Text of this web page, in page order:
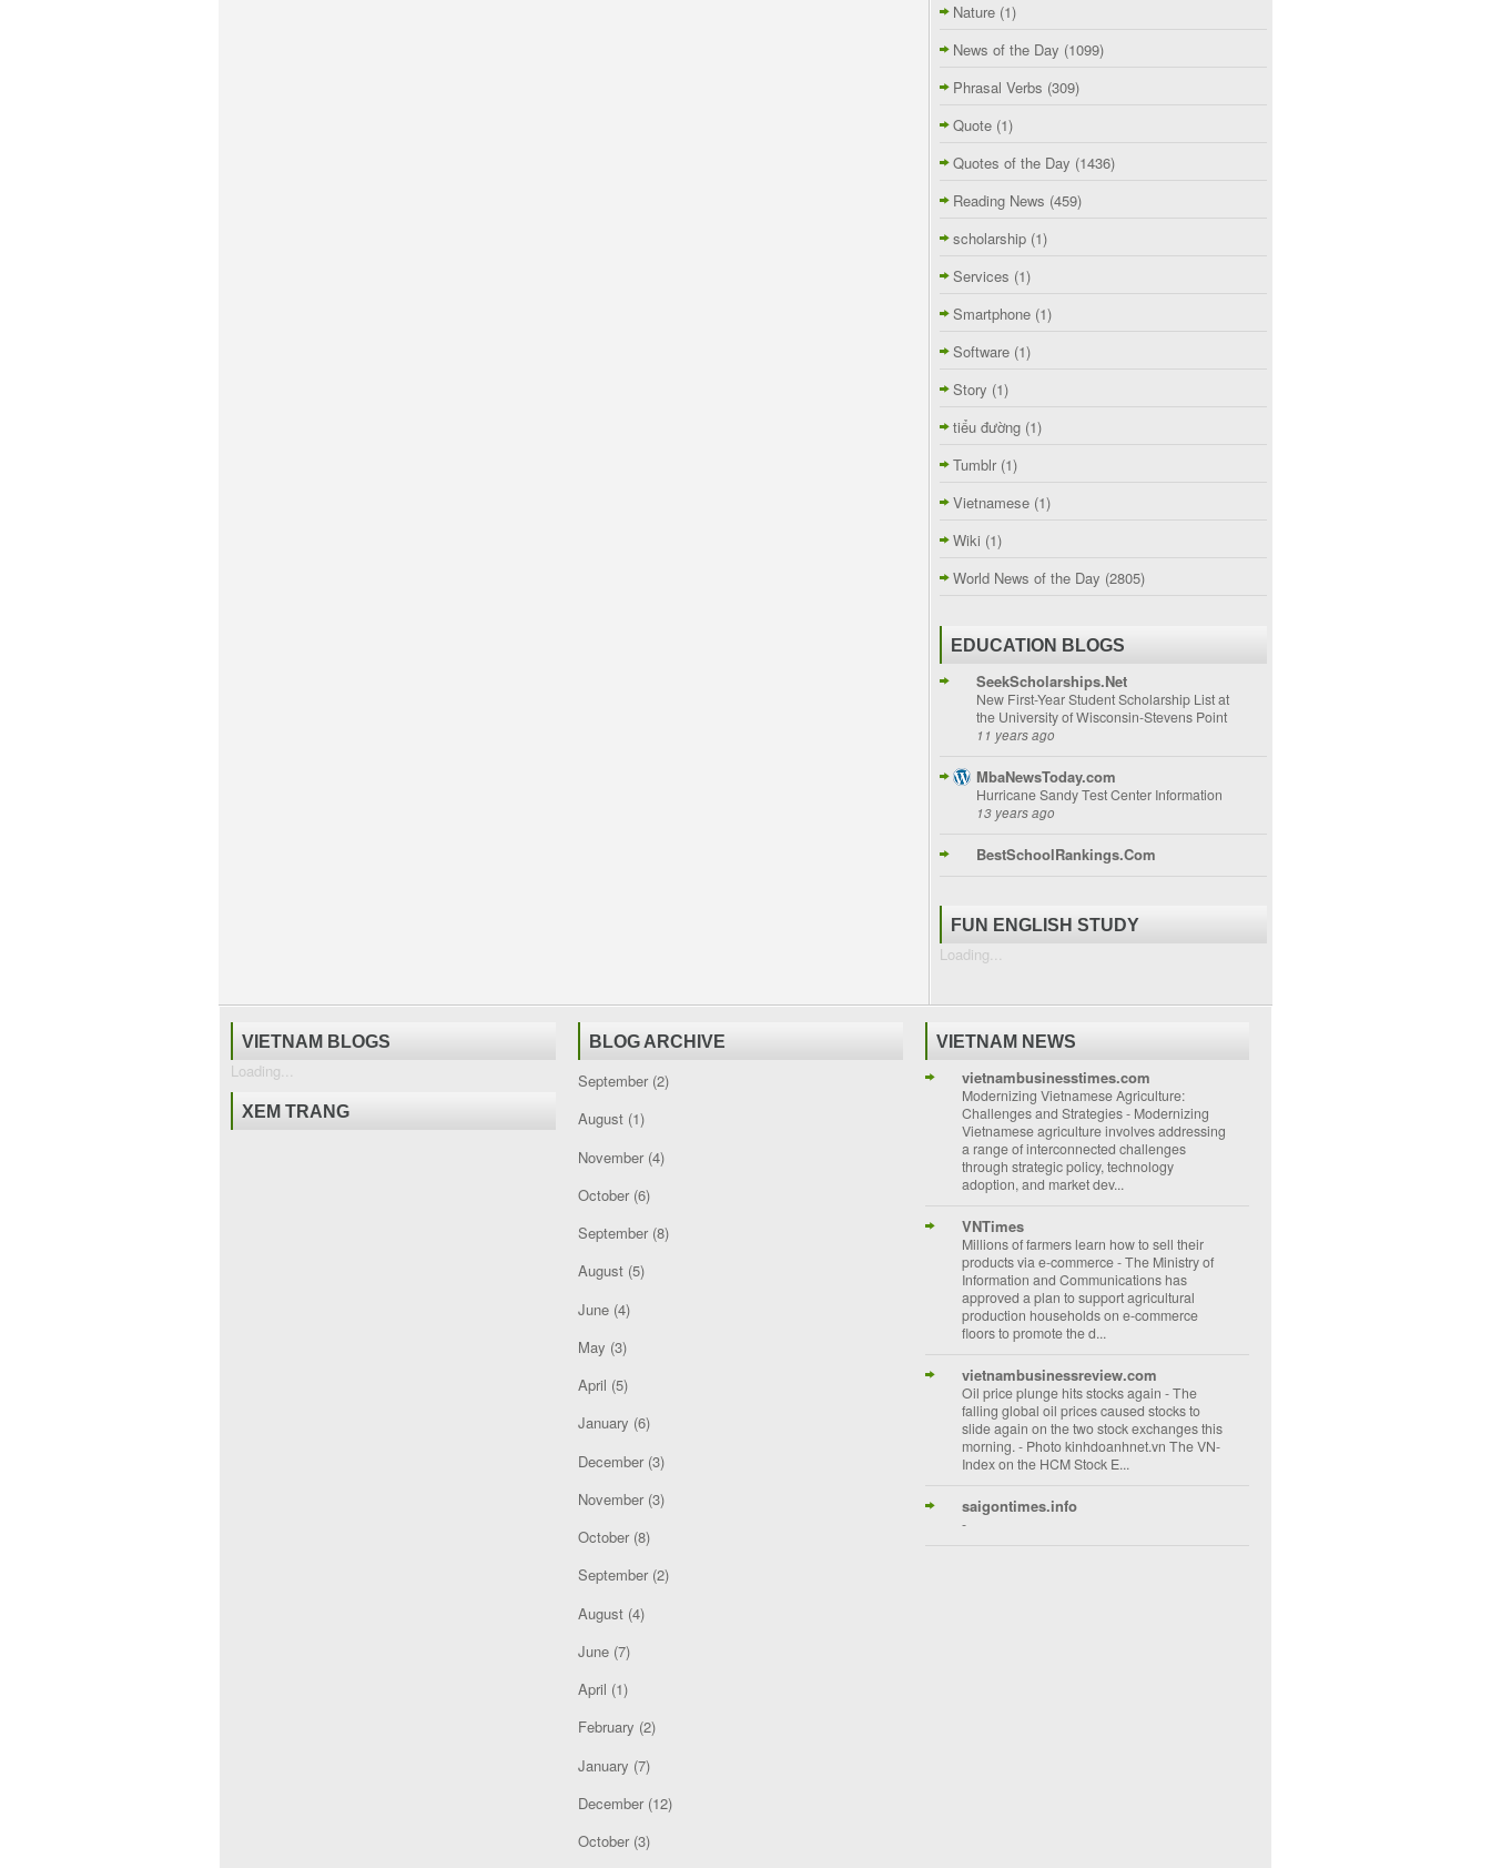
Nature (1)
News of the Day (1099)
Phrasal Verbs (309)
Quote (1)
Quotes of the Day (1436)
Reading News (459)
scholarship (1)
Services (1)
Smartphone (1)
Software (1)
Story (1)
tiểu đường (1)
Tumblr (1)
Vietnamese (1)
Wiki (1)
World News of the Day (2805)
EDUCATION BLOGS
SeekScholarships.Net
New First-Year Student Scholarship List at
the University of Wisconsin-Stevens Point
11 years ago
MbaNewsToday.com
Hurricane Sandy Test Center Information
13 years ago
BestSchoolRankings.Com
FUN ENGLISH STUDY
Loading...
VIETNAM BLOGS
Loading...
XEM TRANG
BLOG ARCHIVE
September(2)
August(1)
November(4)
October(6)
September(8)
August(5)
June(4)
May (3)
April (5)
January (6)
December(3)
November(3)
October(8)
September(2)
August(4)
June(7)
April (1)
February (2)
January (7)
December(12)
October(3)
VIETNAM NEWS
vietnambusinesstimes.com
Modernizing Vietnamese Agriculture:
Challenges and Strategies- Modernizing
Vietnamese agriculture involves addressing
a range of interconnected challenges
through strategic policy, technology
adoption, and market dev...
VNTimes
Millions of farmers learn how to sell their
products via e-commerce-The Ministry of
Information and Communications has
approved a plan to support agricultural
production households on e-commerce
floors to promote the d...
vietnambusinessreview.com
Oil price plunge hits stocks again -The
falling global oil prices caused stocks to
slide again on the two stock exchanges this
morning. - Photo kinhdoanhnet.vn The VN-
Index on the HCM Stock E...
saigontimes.info
-